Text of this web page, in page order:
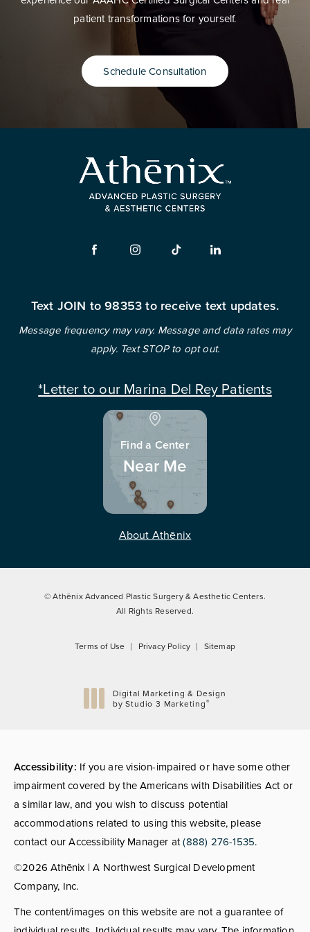
patient transformations for yourself.
Schedule Consultation
Text JOIN to 98353 to receive text updates.
Message frequency may vary. Message and data rates may
apply. Text STOP to opt out.
*Letter to our Marina Del Rey Patients
Find a Center
Near Me
About Athēnix
© Athēnix Advanced Plastic Surgery & Aesthetic Centers.
All Rights Reserved.
Terms of Use Privacy Policy Sitemap
Digital Marketing & Design
by Studio 3 Marketing®
Accessibility: If you are vision-impaired or have some other
impairment covered by the Americans with Disabilities Act or
a similar law, and you wish to discuss potential
accommodations related to using this website, please
contact our Accessibility Manager at(888) 276-1535.
©2026 Athēnix | A Northwest Surgical Development
Company, Inc.
The content/images on this website are not a guarantee of